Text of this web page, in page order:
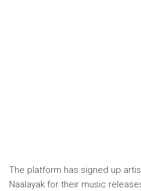
The platform has signed up
Naalayak for their music